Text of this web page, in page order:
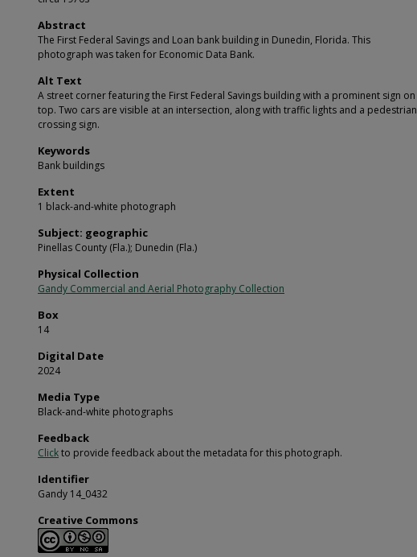
Abstract
The First Federal Savings and Loan bank building in Dunedin, Florida. This
photograph was taken for Economic Data Bank.
Alt Text
A street corner featuring the First Federal Savings building with a prominent sign on
top. Two cars are visible at an intersection, along with traffic lights and a pedestrian
crossing sign.
Keywords
Bank buildings
Extent
1 black-and-white photograph
Subject: geographic
Pinellas County (Fla.); Dunedin (Fla.)
Physical Collection
Gandy Commercial and Aerial Photography Collection
Box
14
Digital Date
2024
Media Type
Black-and-white photographs
Feedback
Clickto provide feedback about the metadata for this photograph.
Identifier
Gandy 14_0432
Creative Commons